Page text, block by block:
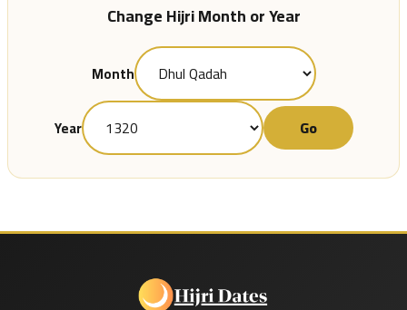
Change Hijri Month or Year
Month
Year Go